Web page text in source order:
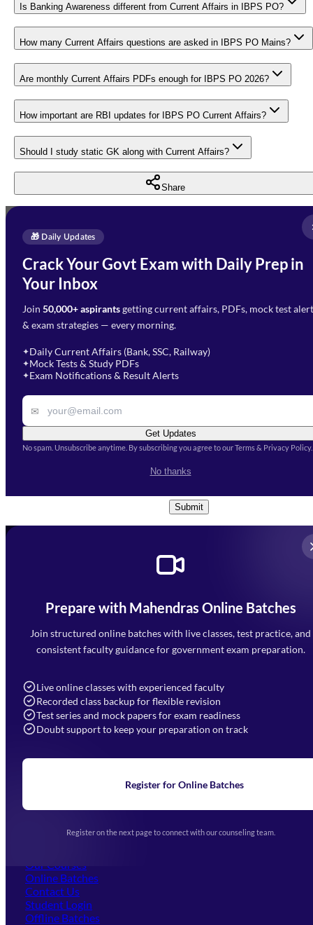
Is Banking Awareness different from Current Affairs in IBPS PO?
How many Current Affairs questions are asked in IBPS PO Mains?
Are monthly Current Affairs PDFs enough for IBPS PO 2026?
How important are RBI updates for IBPS PO Current Affairs?
Should I study static GK along with Current Affairs?
Share
🎁 Daily Updates
Crack Your Govt Exam with Daily Prep in
Your Inbox
Join 50,000+ aspirantsgetting current affairs, PDFs, mock test
& exam strategies — every morning.
✦Daily Current Affairs (Bank, SSC, Railway)
✦Mock Tests & Study PDFs
✦Exam Notifications & Result Alerts
✉
Get Updates
No spam. Unsubscribe anytime. By subscribing you agree to our Terms & Privacy Policy.
No thanks
Enquire Now
Need Help with Your
Preparation?
Fill out the form and our team
will get in touch with you
Select Branch*
Select Course
Remark
Conditions
Submit
Prepare with Mahendras Online Batches
Join structured online batches with live classes, test practice, and
consistent faculty guidance for government exam preparation.
Live online classes with experienced faculty
Recorded class backup for flexible revision
Test series and mock papers for exam readiness
Doubt support to keep your preparation on track
Register for Online Batches
Register on the next page to connect with our counseling team.
Mahendra Arcade, CP-9, Vijayant Khand, Gomti Nagar,
Faizabad Road, Lucknow - 226010
7052477777
Navigation
Home
Blogs
Upcoming Exams
(opens in new tab)
Our Courses
Online Batches
Contact Us
Student Login
Offline Batches